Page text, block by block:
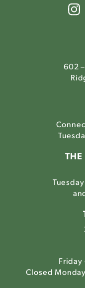
602
THE
Friday
Closed